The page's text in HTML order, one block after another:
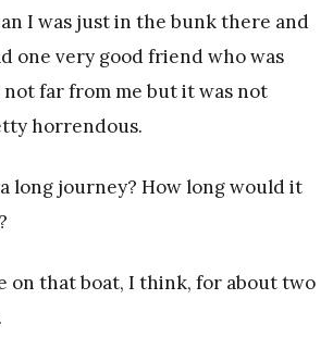
I was just in the bunk there and
one very good friend who was
far from me but it was not
horrendous.
long journey? How long would it
on that boat, I think, for about two